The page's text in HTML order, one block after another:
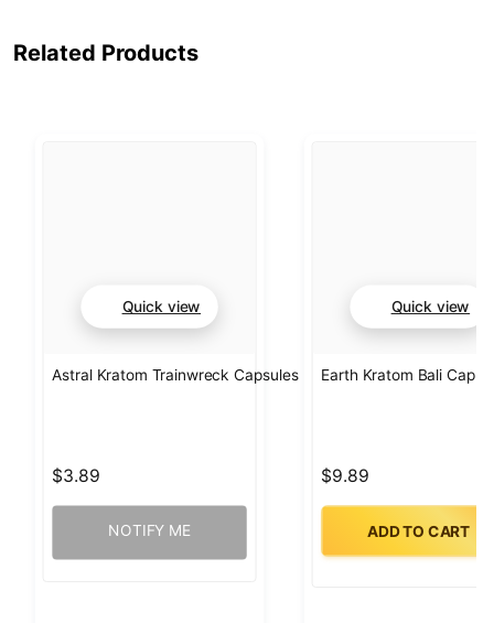
Related Products
Quick view
Astral Kratom Trainwreck Capsules
$3.89
NOTIFY ME
Quick view
Earth Kratom Bali
$9.89
ADD TO CART